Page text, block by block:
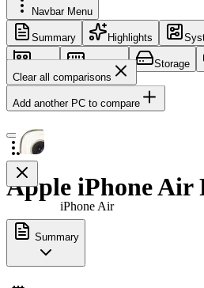
Navbar Menu
Summary Highlights
GPU Memory Storage
Clear all comparisons
Add another PC to compare
iPhone Air
Apple iPhone Air
Summary